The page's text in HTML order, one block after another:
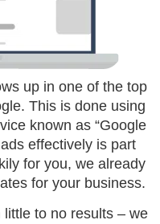
up in one of the top
This is done using
known as “Google
effectively is part
for you, we already
for your business.
little to no results – we